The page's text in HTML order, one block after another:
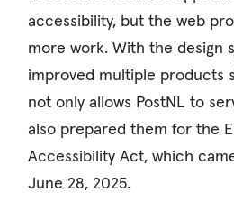
accessibility, but the web
more work. With the design
improved multiple products
not only allows PostNL to
also prepared them for the
Accessibility Act, which
June 28, 2025.